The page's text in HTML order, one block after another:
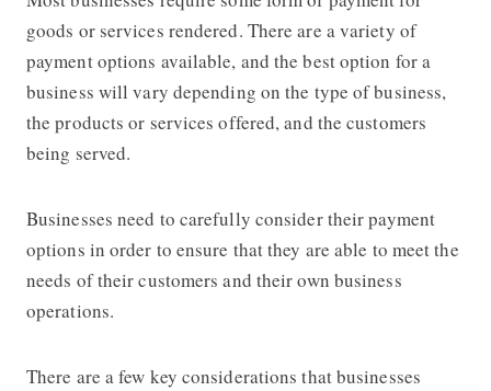
goods or services rendered. There are a variety of
payment options available, and the best option for a
business will vary depending on the type of business,
the products or services offered, and the customers
being served.
Businesses need to carefully consider their payment
options in order to ensure that they are able to meet the
needs of their customers and their own business
operations.
There are a few key considerations that businesses